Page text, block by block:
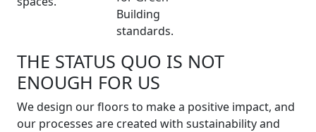
Building
standards.
THE STATUS QUO IS NOT
ENOUGH FOR US
We design our floors to make a positive impact, and
our processes are created with sustainability and